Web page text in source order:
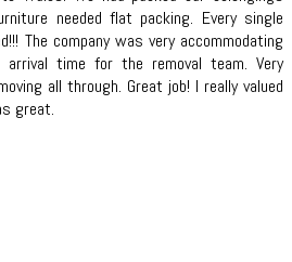
needed flat packing. Every single
The company was very accommodating
time for the removal team. Very
all through. Great job! I really valued
great.